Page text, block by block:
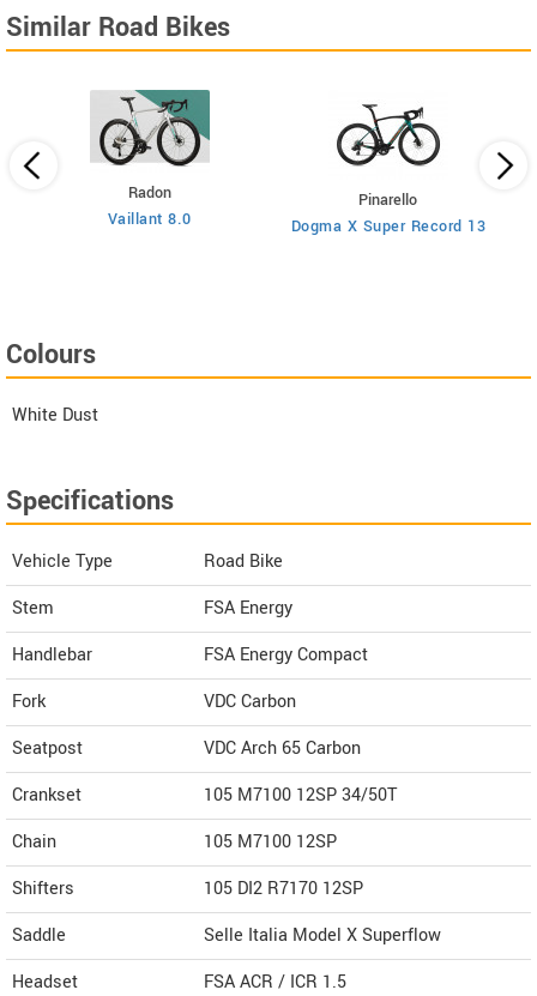
Similar Road Bikes
Radon
Vaillant 8.0
Pinarello
Dogma X Super Record 13
Colours
White Dust
Specifications
Vehicle Type
Road Bike
Stem
FSA Energy
Handlebar
FSA Energy Compact
Fork
VDC Carbon
Seatpost
VDC Arch 65 Carbon
Crankset
105 M7100 12SP 34/50T
Chain
105 M7100 12SP
Shifters
105 DI2 R7170 12SP
Saddle
Selle Italia Model X Superflow
Headset
FSA ACR / ICR 1.5